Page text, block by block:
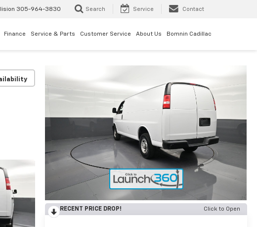
305-964-3830 Search Service Contact
Finance Service & Parts Customer Service About Us Bomnin Cadillac
RECENT PRICE DROP! Click to Open